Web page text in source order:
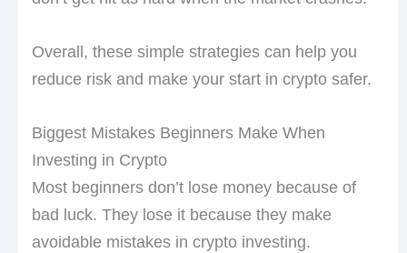
Overall, these simple strategies can help you
reduce risk and make your start in crypto safer.
Biggest Mistakes Beginners Make When
Investing in Crypto
Most beginners don’t lose money because of
bad luck. They lose it because they make
avoidable mistakes in crypto investing.